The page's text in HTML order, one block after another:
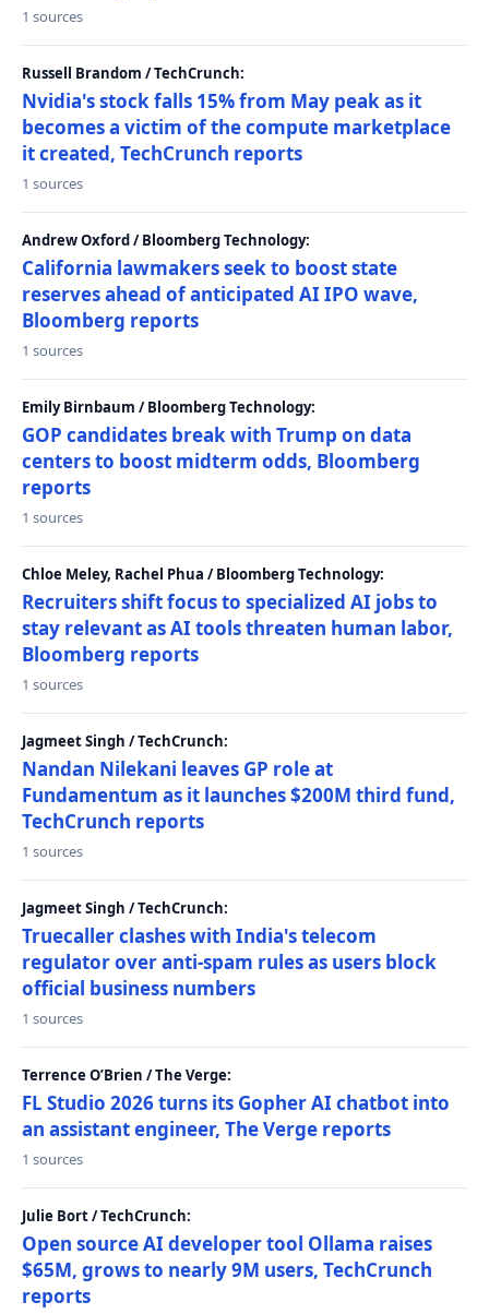
1 sources
Russell Brandom / TechCrunch:
Nvidia's stock falls 15% from May peak as it
becomes a victim of the compute marketplace
it created, TechCrunch reports
1 sources
Andrew Oxford / Bloomberg Technology:
California lawmakers seek to boost state
reserves ahead of anticipated AI IPO wave,
Bloomberg reports
1 sources
Emily Birnbaum / Bloomberg Technology:
GOP candidates break with Trump on data
centers to boost midterm odds, Bloomberg
reports
1 sources
Chloe Meley, Rachel Phua / Bloomberg Technology:
Recruiters shift focus to specialized AI jobs to
stay relevant as AI tools threaten human labor,
Bloomberg reports
1 sources
Jagmeet Singh / TechCrunch:
Nandan Nilekani leaves GP role at
Fundamentum as it launches $200M third fund,
TechCrunch reports
1 sources
Jagmeet Singh / TechCrunch:
Truecaller clashes with India's telecom
regulator over anti-spam rules as users block
official business numbers
1 sources
Terrence O’Brien / The Verge:
FL Studio 2026 turns its Gopher AI chatbot into
an assistant engineer, The Verge reports
1 sources
Julie Bort / TechCrunch:
Open source AI developer tool Ollama raises
$65M, grows to nearly 9M users, TechCrunch
reports